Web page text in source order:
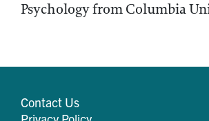
Psychology from Columbia
Contact Us